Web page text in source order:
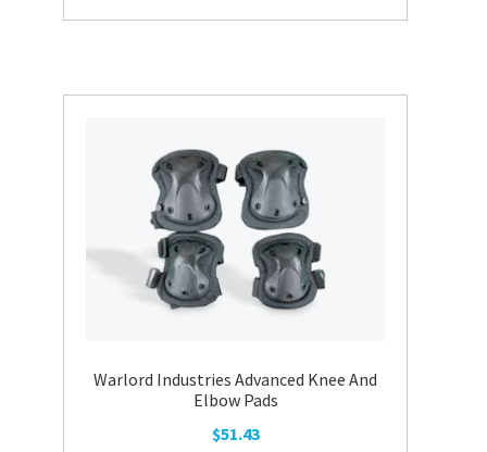
The
the
product
Warlord Industries Advanced Knee And
Elbow Pads
$51.43